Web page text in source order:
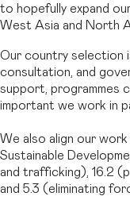
to hopefully expand
West Asia and North
Our country selection
consultation, and
support, programmes
important we work in
We also align our
Sustainable
and trafficking), 16.2
and 5.3 (eliminating